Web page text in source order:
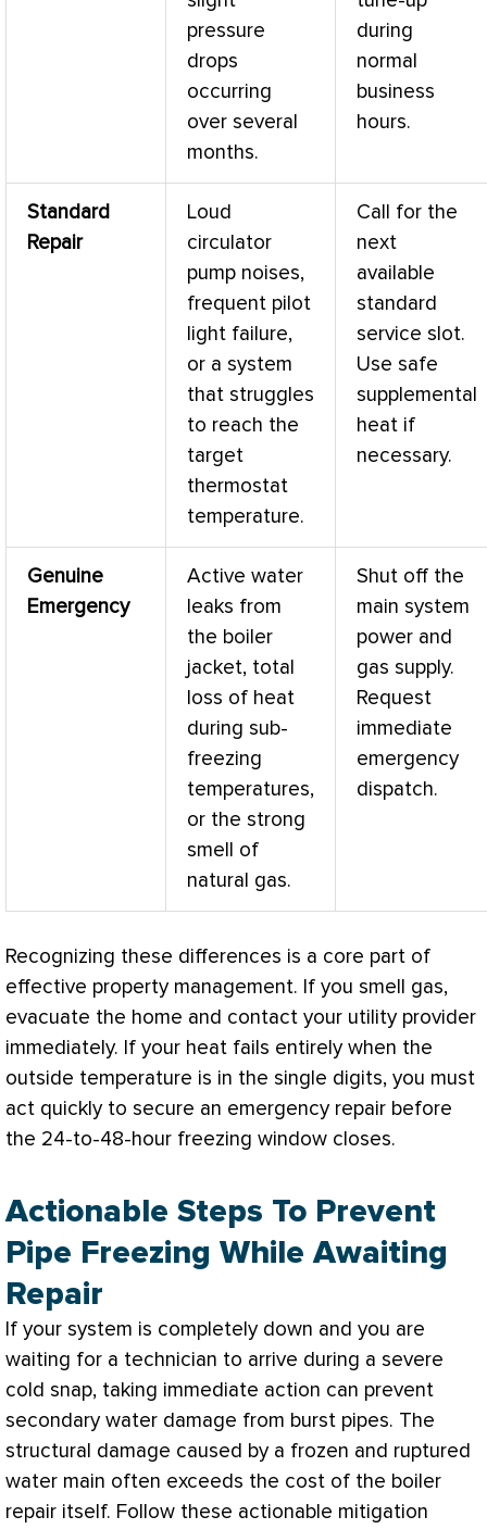
pressure
drops
occurring
over several
months.
during
normal
business
hours.
Standard
Repair
Loud
circulator
pump noises,
frequent pilot
light failure,
or a system
that struggles
to reach the
target
thermostat
temperature.
Call for the
next
available
standard
service slot.
Use safe
supplemental
heat if
necessary.
Genuine
Emergency
Active water
leaks from
the boiler
jacket, total
loss of heat
during sub-
freezing
temperatures,
or the strong
smell of
natural gas.
Shut off the
main system
power and
gas supply.
Request
immediate
emergency
dispatch.
Recognizing these differences is a core part of
effective property management. If you smell gas,
evacuate the home and contact your utility provider
immediately. If your heat fails entirely when the
outside temperature is in the single digits, you must
act quickly to secure an emergency repair before
the 24-to-48-hour freezing window closes.
Actionable Steps To Prevent
Pipe Freezing While Awaiting
Repair
If your system is completely down and you are
waiting for a technician to arrive during a severe
cold snap, taking immediate action can prevent
secondary water damage from burst pipes. The
structural damage caused by a frozen and ruptured
water main often exceeds the cost of the boiler
repair itself. Follow these actionable mitigation